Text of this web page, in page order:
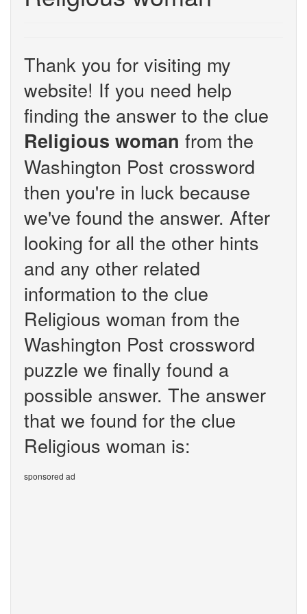
Thank you for visiting my
website! If you need help
finding the answer to the clue
Religious woman from the
Washington Post crossword
then you're in luck because
we've found the answer. After
looking for all the other hints
and any other related
information to the clue
Religious woman from the
Washington Post crossword
puzzle we finally found a
possible answer. The answer
that we found for the clue
Religious woman is:
sponsored ad